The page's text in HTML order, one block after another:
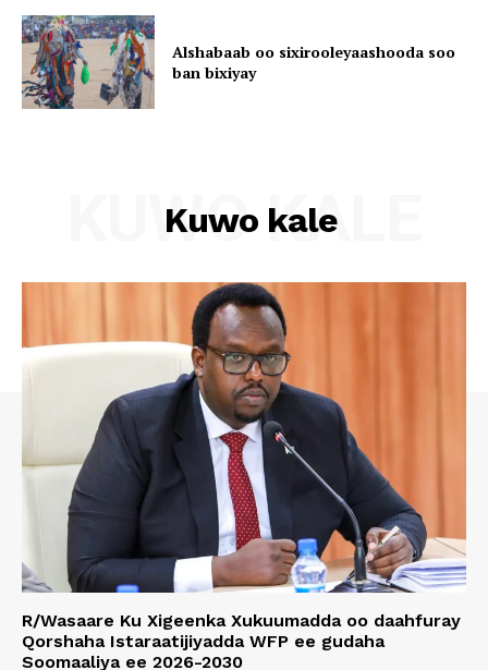
Alshabaab oo sixirooleyaashooda soo
ban bixiyay
Kuwo kale
KUWO KALE
R/Wasaare Ku Xigeenka Xukuumadda oo daahfuray
Qorshaha Istaraatijiyadda WFP ee gudaha
Soomaaliya ee 2026-2030